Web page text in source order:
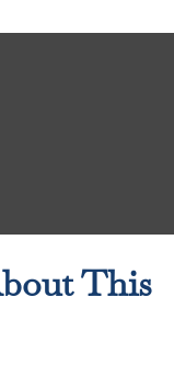
This